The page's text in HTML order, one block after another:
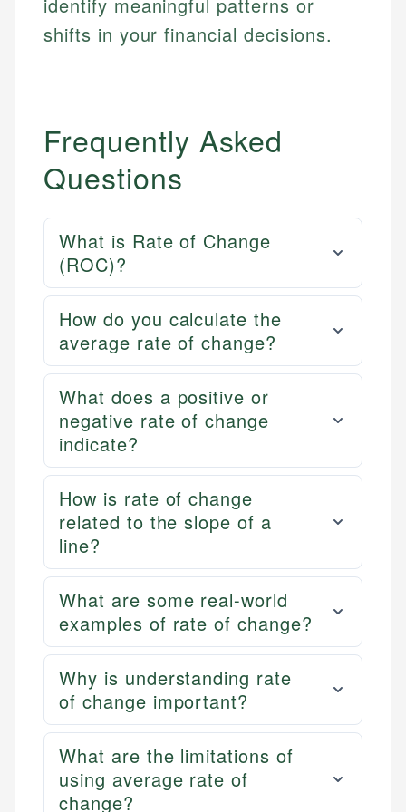
identify meaningful patterns or
shifts in your financial decisions.
Frequently Asked
Questions
What is Rate of Change
(ROC)?
How do you calculate the
average rate of change?
What does a positive or
negative rate of change
indicate?
How is rate of change
related to the slope of a
line?
What are some real-world
examples of rate of change?
Why is understanding rate
of change important?
What are the limitations of
using average rate of
change?